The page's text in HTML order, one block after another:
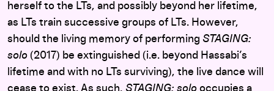
herself to the LTs, and possibly beyond her lifetime,
as LTs train successive groups of LTs. However,
should the living memory of performing STAGING:
solo (2017) be extinguished (i.e. beyond Hassabi’s
lifetime and with no LTs surviving), the live dance will
cease to exist. As such, STAGING: solo occupies a